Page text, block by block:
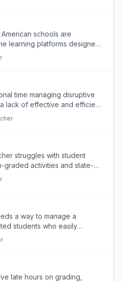
schools are
learning platforms designed
classroom setting.
time managing disruptive
lack of effective and efficient
struggles with student
graded activities and state-
for classroom books.
a way to manage a
students who easily
with frequent blurting and
students with ADD/Tourettes
late hours on grading,